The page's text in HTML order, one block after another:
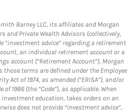
Barney LLC, its affiliates and Morgan
and Private Wealth Advisors (collectively,
“investment advice” regarding a retirement
an individual retirement account or a
account (“Retirement Account”), Morgan
those terms are defined under the Employee
Act of 1974, as amended (“ERISA”), and/or
of 1986 (the “Code”), as applicable. When
education, takes orders on an
does not provide “investment advice”,